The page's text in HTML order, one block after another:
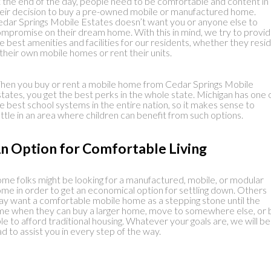
decision to buy a pre-owned mobile or manufactured home.
Springs Mobile Estates doesn’t want you or anyone else to
on their dream home. With this in mind, we try to
best amenities and facilities for our residents, whether they
own mobile homes or rent their units.
you buy or rent a mobile home from Cedar Springs Mobile
you get the best perks in the whole state. Michigan has one
best school systems in the entire nation, so it makes sense to
in an area where children can benefit from such options.
Option for Comfortable Living
folks might be looking for a manufactured, mobile, or modular
in order to get an economical option for settling down. Others
want a comfortable mobile home as a stepping stone until the
when they can buy a larger home, move to somewhere else, or
to afford traditional housing. Whatever your goals are, we will be
to assist you in every step of the way.